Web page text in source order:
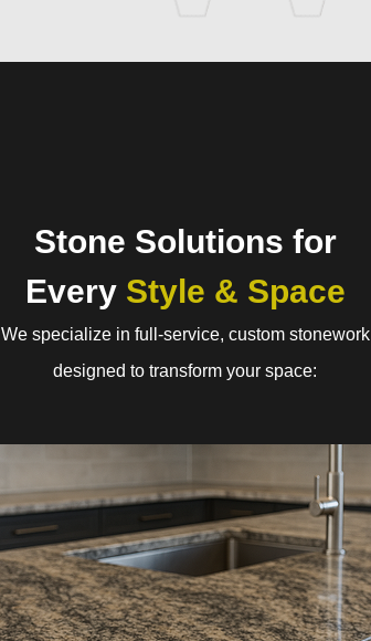
Stone Solutions for
Every Style & Space
We specialize in full-service, custom stonework
designed to transform your space: